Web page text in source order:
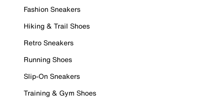
Fashion Sneakers
Hiking & Trail Shoes
Retro Sneakers
Running Shoes
Slip-On Sneakers
Training & Gym Shoes